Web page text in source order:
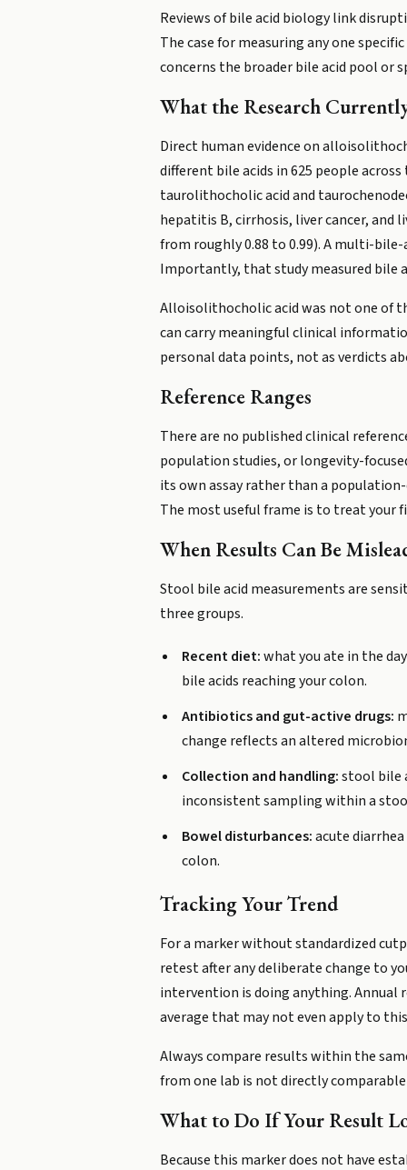
Reviews of bile acid biology link
The case for measuring any one
concerns the broader bile acid pool or
What the Research
Direct human evidence on
different bile acids in 625 people
taurolithocholic acid and
hepatitis B, cirrhosis, liver cancer, and
from roughly 0.88 to 0.99). A multi-
Importantly, that study measured bile
Alloisolithocholic acid was not one of
can carry meaningful clinical
personal data points, not as verdicts
Reference Ranges
There are no published clinical
population studies, or longevity-
its own assay rather than a
The most useful frame is to treat your
When Results Can Be
Stool bile acid measurements are
three groups.
Recent diet:what you ate in the
bile acids reaching your colon.
Antibiotics and gut-active drugs:
change reflects an altered
Collection and handling:stool bile
inconsistent sampling within a
Bowel disturbances:acute
colon.
Tracking Your Trend
For a marker without standardized
retest after any deliberate change to
intervention is doing anything. Annual
average that may not even apply to
Always compare results within the
from one lab is not directly
What to Do If Your Result
Because this marker does not have